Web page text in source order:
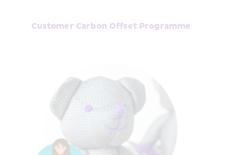
Customer Carbon Offset Programme